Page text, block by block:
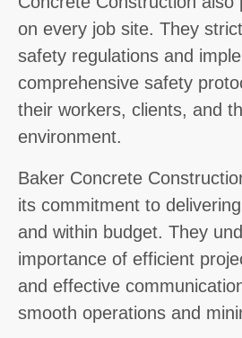
on every job site. They
safety regulations and
comprehensive safety
their workers, clients, and
environment.
Baker Concrete
its commitment to
and within budget. They
importance of efficient
and effective
smooth operations and